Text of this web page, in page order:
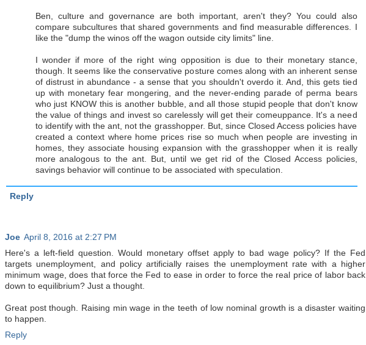
Ben, culture and governance are both important, aren't they? You could also
compare subcultures that shared governments and find measurable differences. I
like the "dump the winos off the wagon outside city limits" line.
I wonder if more of the right wing opposition is due to their monetary stance,
though. It seems like the conservative posture comes along with an inherent sense
of distrust in abundance - a sense that you shouldn't overdo it. And, this gets tied
up with monetary fear mongering, and the never-ending parade of perma bears
who just KNOW this is another bubble, and all those stupid people that don't know
the value of things and invest so carelessly will get their comeuppance. It's a need
to identify with the ant, not the grasshopper. But, since Closed Access policies have
created a context where home prices rise so much when people are investing in
homes, they associate housing expansion with the grasshopper when it is really
more analogous to the ant. But, until we get rid of the Closed Access policies,
savings behavior will continue to be associated with speculation.
Reply
Joe April 8, 2016 at 2:27 PM
Here's a left-field question. Would monetary offset apply to bad wage policy? If the Fed
targets unemployment, and policy artificially raises the unemployment rate with a higher
minimum wage, does that force the Fed to ease in order to force the real price of labor back
down to equilibrium? Just a thought.
Great post though. Raising min wage in the teeth of low nominal growth is a disaster waiting
to happen.
Reply